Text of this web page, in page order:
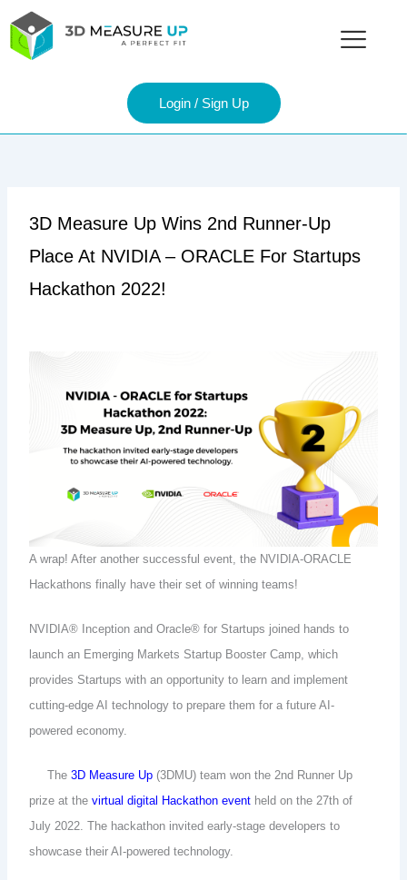
content
Login / Sign Up
3D Measure Up Wins 2nd Runner-Up
Place At NVIDIA – ORACLE For Startups
Hackathon 2022!
A wrap! After another successful event, the NVIDIA-ORACLE
Hackathons finally have their set of winning teams!
NVIDIA® Inception and Oracle® for Startups joined hands to
launch an Emerging Markets Startup Booster Camp, which
provides Startups with an opportunity to learn and implement
cutting-edge AI technology to prepare them for a future AI-
powered economy.
The3D Measure Up (3DMU) team won the 2nd Runner Up
prize at thevirtual digital Hackathon event held on the 27th of
July 2022. The hackathon invited early-stage developers to
showcase their AI-powered technology.